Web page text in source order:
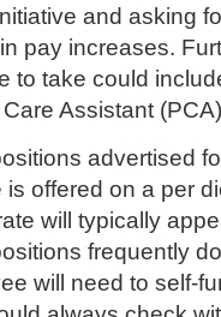
and asking
pay increases.
to take could
Assistant
advertised
is offered on a per
will typically
frequently
will need to self-